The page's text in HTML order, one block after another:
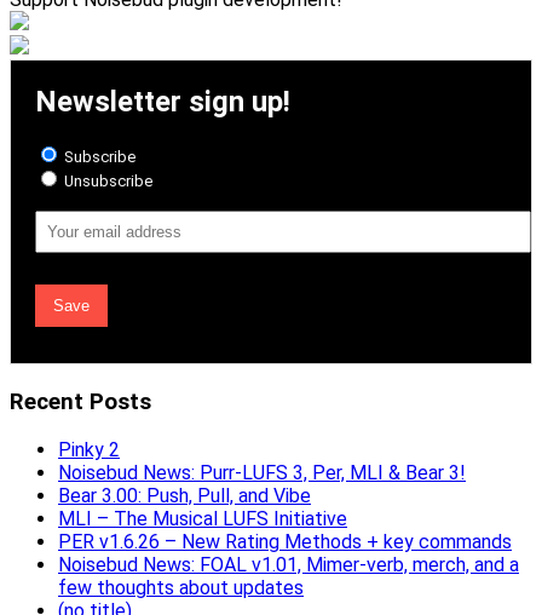
Newsletter sign up!
Subscribe
Unsubscribe
Address
Recent Posts
Pinky 2
Noisebud News: Purr-LUFS 3, Per, MLI & Bear 3!
Bear 3.00: Push, Pull, and Vibe
MLI – The Musical LUFS Initiative
PER v1.6.26 – New Rating Methods + key commands
Noisebud News: FOAL v1.01, Mimer-verb, merch, and a
few thoughts about updates
(no title)